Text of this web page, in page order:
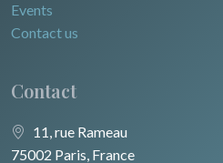
Events
Contact us
Contact
11, rue Rameau
75002 Paris, France